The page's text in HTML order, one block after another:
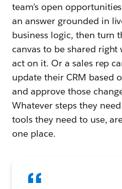
team’s open
an answer grounded in
business logic, then turn
canvas to be shared
act on it. Or a sales rep
update their CRM based
and approve those
Whatever steps they
tools they need to use,
one place.